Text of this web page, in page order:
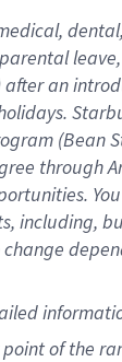
leave,
after an
.
(Bean
through
.
including,
change
of the